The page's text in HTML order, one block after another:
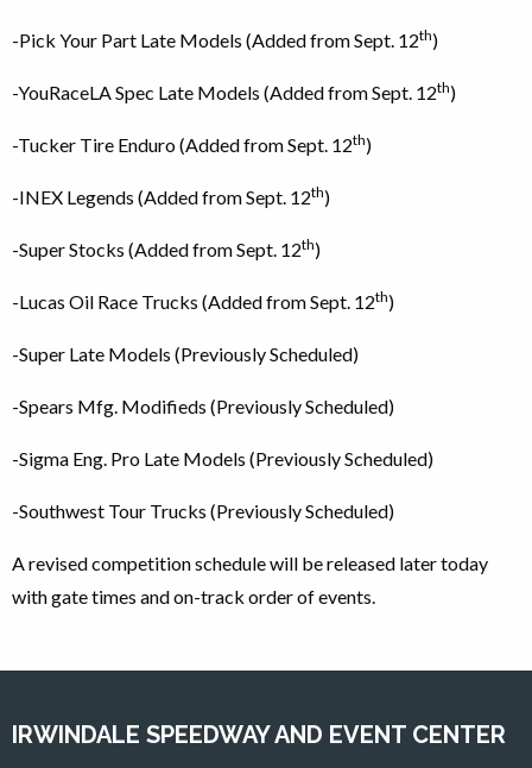
-Pick Your Part Late Models (Added from Sept. 12th)
-YouRaceLA Spec Late Models (Added from Sept. 12th)
-Tucker Tire Enduro (Added from Sept. 12th)
-INEX Legends (Added from Sept. 12th)
-Super Stocks (Added from Sept. 12th)
-Lucas Oil Race Trucks (Added from Sept. 12th)
-Super Late Models (Previously Scheduled)
-Spears Mfg. Modifieds (Previously Scheduled)
-Sigma Eng. Pro Late Models (Previously Scheduled)
-Southwest Tour Trucks (Previously Scheduled)
A revised competition schedule will be released later today
with gate times and on-track order of events.
IRWINDALE SPEEDWAY AND EVENT CENTER